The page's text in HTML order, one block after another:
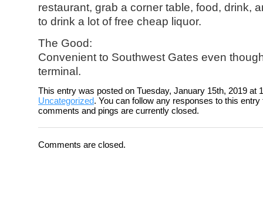
restaurant, grab a corner table, food, drink,
to drink a lot of free cheap liquor.
The Good:
Convenient to Southwest Gates even
terminal.
This entry was posted on Tuesday, January 15th, 2019 at
Uncategorized. You can follow any responses to this
comments and pings are currently closed.
Comments are closed.